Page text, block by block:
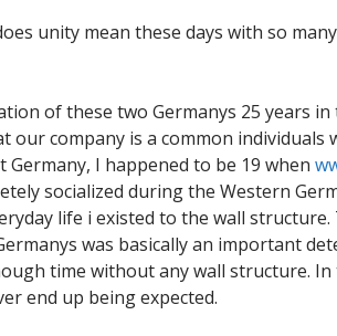
unity mean these days with so
of these two Germanys 25 years
company is a common
I happened to be 19 when
socialized during the Western
life i existed to the wall
was basically an important
time without any wall structure.
end up being expected.